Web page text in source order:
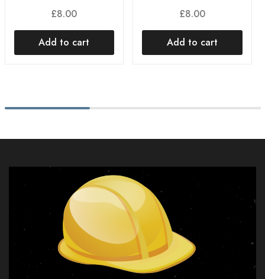
£8.00
Add to cart
£8.00
Add to cart